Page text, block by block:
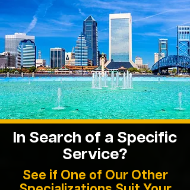
In Search of a Specific
Service?
See if One of Our Other